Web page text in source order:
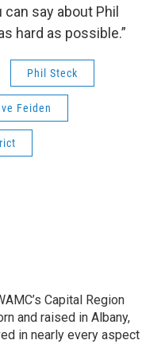
say about Phil
hard as possible.”
Phil Steck
Feiden
Capital Region
and raised in Albany,
in nearly every aspect